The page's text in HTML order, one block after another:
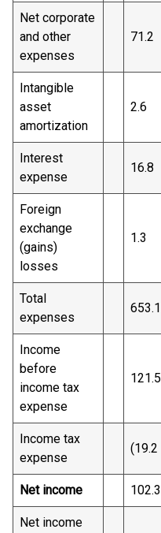
Net corporate
and other
expenses
71.2
Intangible
asset
amortization
2.6
Interest
expense
16.8
Foreign
exchange
(gains)
losses
1.3
Total
expenses
653.1
Income
before
income tax
expense
121.5
Income tax
expense
(19.2
Net income 102.3
Net income